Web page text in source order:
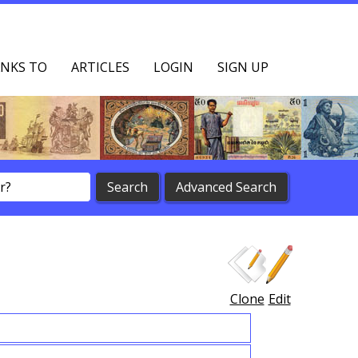
TO ARTICLES LOGIN SIGN UP
Edit
Clone